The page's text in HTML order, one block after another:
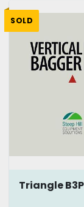
SOLD
Triangle